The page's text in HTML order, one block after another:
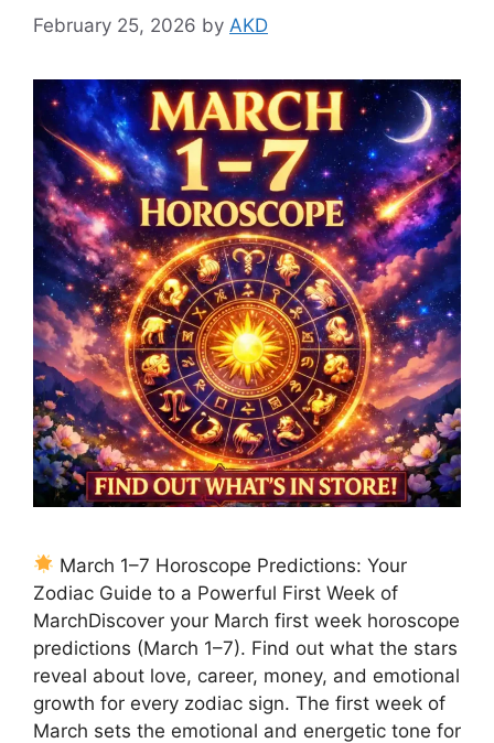
February 25, 2026 by AKD
March 1–7 Horoscope Predictions: Your
Zodiac Guide to a Powerful First Week of
MarchDiscover your March first week horoscope
predictions (March 1–7). Find out what the stars
reveal about love, career, money, and emotional
growth for every zodiac sign. The first week of
March sets the emotional and energetic tone for